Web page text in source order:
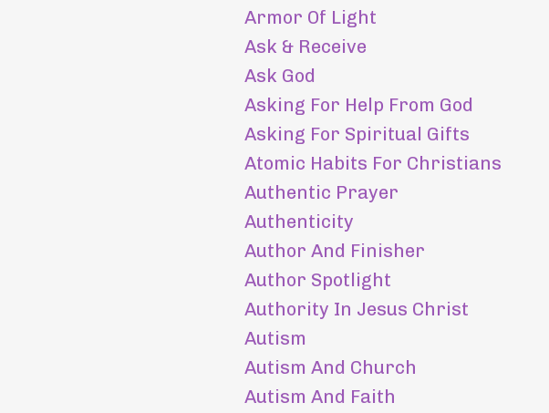
Armor Of Light
Ask & Receive
Ask God
Asking For Help From God
Asking For Spiritual Gifts
Atomic Habits For Christians
Authentic Prayer
Authenticity
Author And Finisher
Author Spotlight
Authority In Jesus Christ
Autism
Autism And Church
Autism And Faith